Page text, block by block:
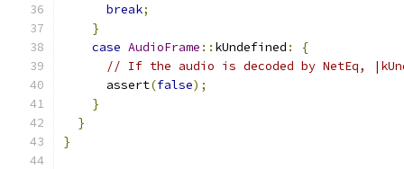
break;
}
case AudioFrame :: kUndefined :
{
// If the audio is decoded by NetEq,
      assert
(false);
}
}
}